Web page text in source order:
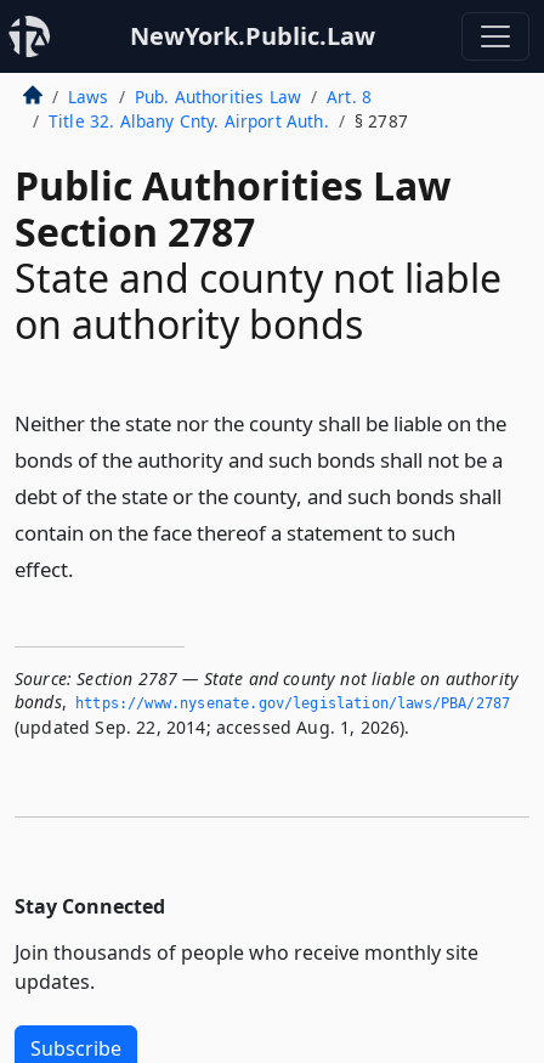
NewYork.Public.Law
Laws Pub. Authorities Law
Art. 8
Title 32. Albany Cnty. Airport Auth.
§ 2787
Public Authorities Law
Section 2787
State and county not liable
on authority bonds
Neither the state nor the county shall be liable on the
bonds of the authority and such bonds shall not be a
debt of the state or the county, and such bonds shall
contain on the face thereof a statement to such
effect.
Source: Section 2787 — State and county not liable on authority
bonds, https://www.­nysenate.­gov/legislation/laws/PBA/2787
(updated Sep. 22, 2014; accessed Aug. 1, 2026).
Stay Connected
Join thousands of people who receive monthly site
updates.
Subscribe